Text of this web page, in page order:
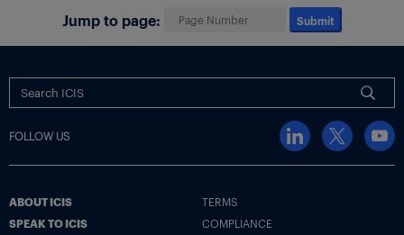
Jump to page: Submit
FOLLOW US
ABOUT ICIS TERMS
SPEAK TO ICIS COMPLIANCE